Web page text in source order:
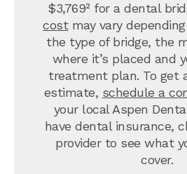
$3,769² for a dental
costmay vary
the type of bridge, the
where it’s placed and
treatment plan. To get
estimate, schedule a
your local Aspen
have dental insurance,
provider to see what
cover.